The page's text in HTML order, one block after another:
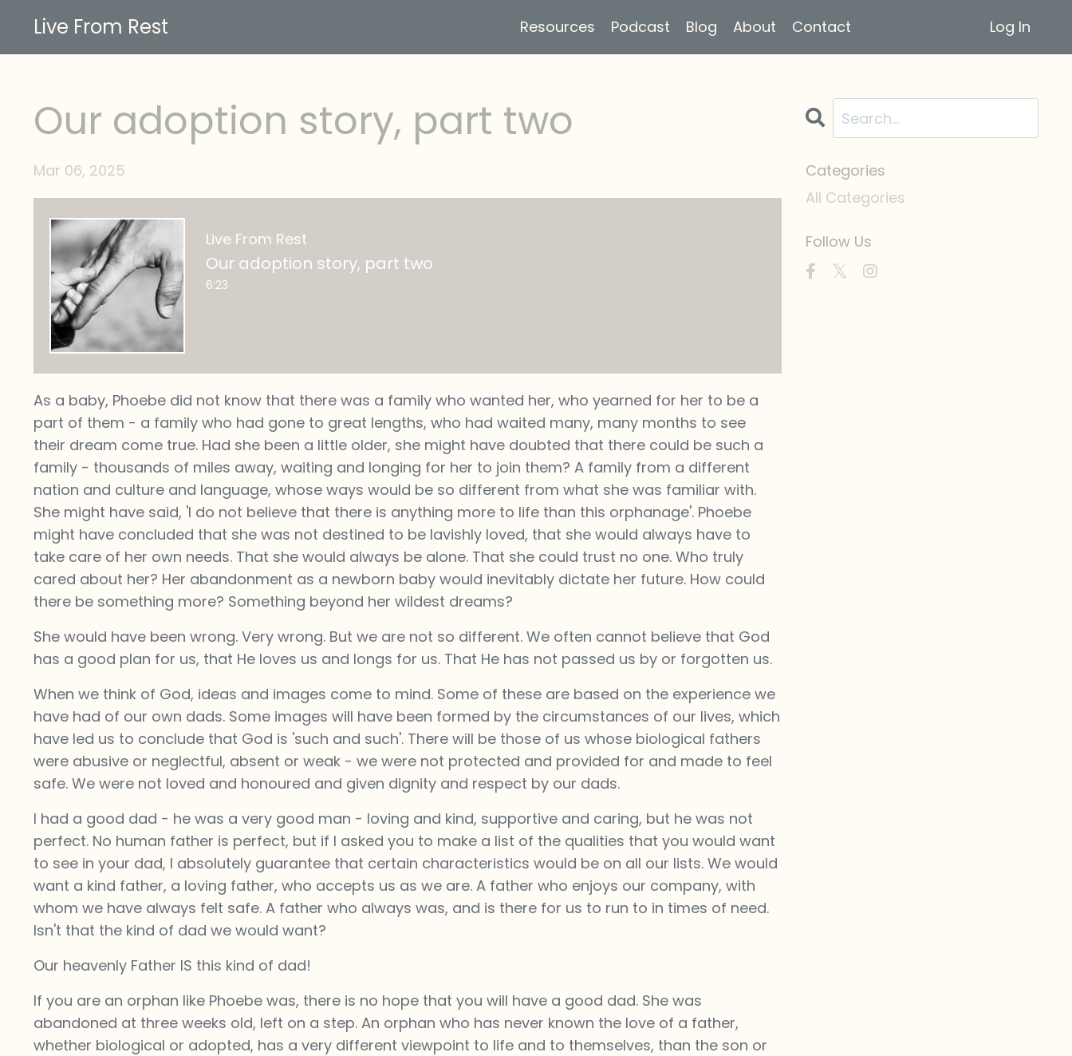
Live From Rest Resources Podcast Blog About Contact Log In
Our adoption story, part two
Mar 06, 2025
Live From Rest
Our adoption story, part two
6:23
As a baby, Phoebe did not know that there was a family who wanted her, who yearned for her to be a
part of them - a family who had gone to great lengths, who had waited many, many months to see
their dream come true. Had she been a little older, she might have doubted that there could be such a
family - thousands of miles away, waiting and longing for her to join them? A family from a different
nation and culture and language, whose ways would be so different from what she was familiar with.
She might have said, 'I do not believe that there is anything more to life than this orphanage'. Phoebe
might have concluded that she was not destined to be lavishly loved, that she would always have to
take care of her own needs. That she would always be alone. That she could trust no one. Who truly
cared about her? Her abandonment as a newborn baby would inevitably dictate her future. How could
there be something more? Something beyond her wildest dreams?
She would have been wrong. Very wrong. But we are not so different. We often cannot believe that God
has a good plan for us, that He loves us and longs for us. That He has not passed us by or forgotten us.
When we think of God, ideas and images come to mind. Some of these are based on the experience we
have had of our own dads. Some images will have been formed by the circumstances of our lives, which
have led us to conclude that God is 'such and such'. There will be those of us whose biological fathers
were abusive or neglectful, absent or weak - we were not protected and provided for and made to feel
safe. We were not loved and honoured and given dignity and respect by our dads.
I had a good dad - he was a very good man - loving and kind, supportive and caring, but he was not
perfect. No human father is perfect, but if I asked you to make a list of the qualities that you would want
to see in your dad, I absolutely guarantee that certain characteristics would be on all our lists. We would
want a kind father, a loving father, who accepts us as we are. A father who enjoys our company, with
whom we have always felt safe. A father who always was, and is there for us to run to in times of need.
Isn't that the kind of dad we would want?
Our heavenly Father IS this kind of dad!
If you are an orphan like Phoebe was, there is no hope that you will have a good dad. She was
abandoned at three weeks old, left on a step. An orphan who has never known the love of a father,
whether biological or adopted, has a very different viewpoint to life and to themselves, than the son or
Categories
All Categories
Follow Us